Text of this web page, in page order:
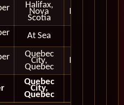
Halifax,
Nova
Scotia
In Port
At Sea
Quebec
City,
Quebec
In Port
Quebec
City,
Quebec